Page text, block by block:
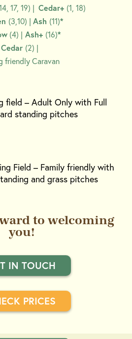
17, 19) | Cedar+ (1, 18)
(3,10) | Ash (11)*
(4) | Ash+ (16)*
Cedar (2) |
friendly Caravan
field – Adult Only with Full
standing pitches
Field – Family friendly with
and grass pitches
to welcoming
you!
IN TOUCH
PRICES